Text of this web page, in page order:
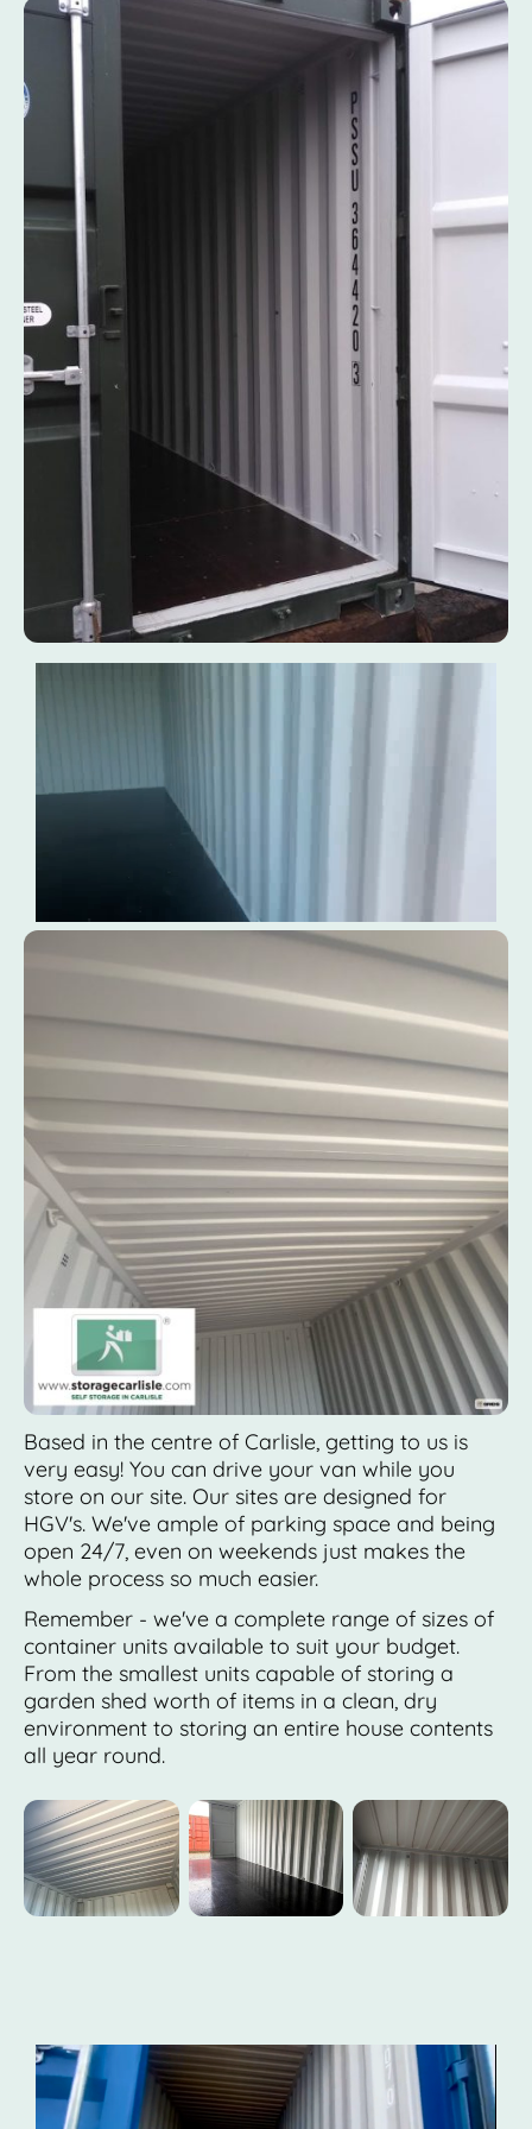
Based in the centre of Carlisle, getting to us is
very easy! You can drive your van while you
store on our site. Our sites are designed for
HGV's. We've ample of parking space and being
open 24/7, even on weekends just makes the
whole process so much easier.
Remember - we've a complete range of sizes of
container units available to suit your budget.
From the smallest units capable of storing a
garden shed worth of items in a clean, dry
environment to storing an entire house contents
all year round.